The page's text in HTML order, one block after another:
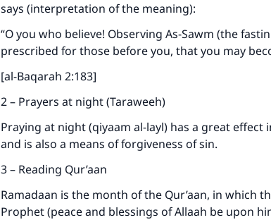
says (interpretation of the meaning):
“O you who believe! Observing As-Sawm (the
prescribed for those before you, that you may
[al-Baqarah 2:183]
2 – Prayers at night (Taraweeh)
Praying at night (qiyaam al-layl) has a great
and is also a means of forgiveness of sin.
3 – Reading Qur’aan
Ramadaan is the month of the Qur’aan, in which
Prophet (peace and blessings of Allaah be upon